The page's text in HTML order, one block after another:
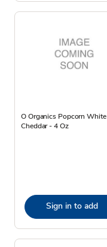
O Organics Popcorn White
Cheddar - 4 Oz
Sign in to add